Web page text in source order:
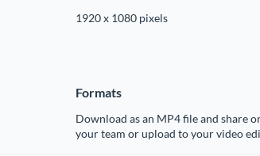
1920 x 1080 pixels
Formats
Download as an MP4 file and share
your team or upload to your video